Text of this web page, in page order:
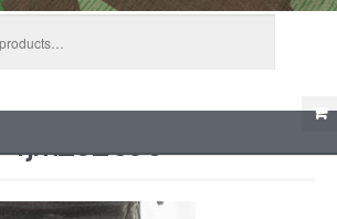
fjm_62096